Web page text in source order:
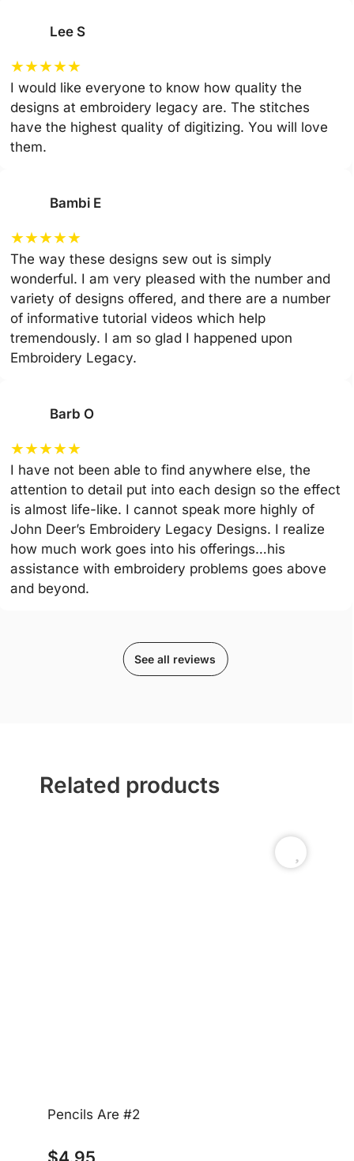
Lee S
★★★★★
I would like everyone to know how quality the
designs at embroidery legacy are. The stitches
have the highest quality of digitizing. You will love
them.
Bambi E
★★★★★
The way these designs sew out is simply
wonderful. I am very pleased with the number and
variety of designs offered, and there are a number
of informative tutorial videos which help
tremendously. I am so glad I happened upon
Embroidery Legacy.
Barb O
★★★★★
I have not been able to find anywhere else, the
attention to detail put into each design so the effect
is almost life-like. I cannot speak more highly of
John Deer’s Embroidery Legacy Designs. I realize
how much work goes into his offerings…his
assistance with embroidery problems goes above
and beyond.
See all reviews
Related products
Pencils Are #2
$4.95